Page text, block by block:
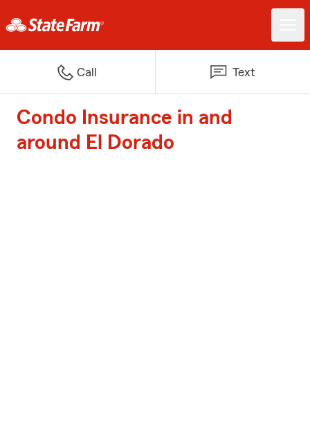
Call Text
Condo Insurance in and
around El Dorado